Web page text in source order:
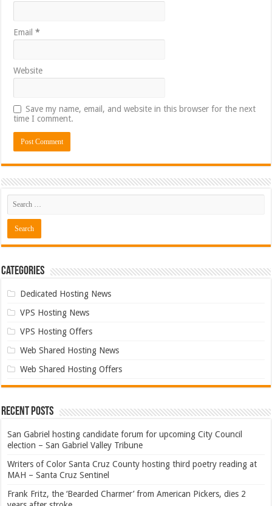
Email*
Website
Save my name, email, and website in this browser for the next
time I comment.
Categories
Dedicated Hosting News
VPS Hosting News
VPS Hosting Offers
Web Shared Hosting News
Web Shared Hosting Offers
Recent Posts
San Gabriel hosting candidate forum for upcoming City Council
election – San Gabriel Valley Tribune
Writers of Color Santa Cruz County hosting third poetry reading at
MAH – Santa Cruz Sentinel
Frank Fritz, the ‘Bearded Charmer’ from American Pickers, dies 2